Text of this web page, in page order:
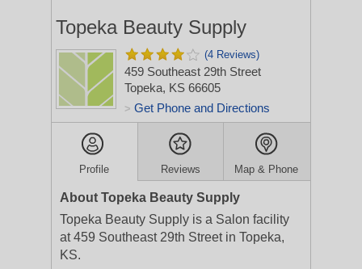
Topeka Beauty Supply
(4 Reviews)
459 Southeast 29th Street
Topeka, KS 66605
> Get Phone and Directions
Profile Reviews Map & Phone
About Topeka Beauty Supply
Topeka Beauty Supply is a Salon facility
at 459 Southeast 29th Street in Topeka,
KS.